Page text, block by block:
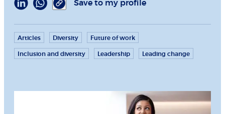
Save to my profile
Articles Diversity Future of work
Inclusion and diversity Leadership Leading change